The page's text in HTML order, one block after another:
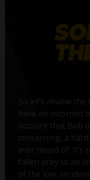
So let’s review
have an incorrect
account that Bob
concerning, a
ever heard of. It’s
fallen prey to an
of the low: an